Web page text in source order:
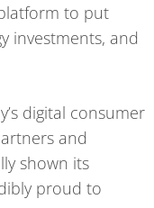
to put
investments, and
digital consumer
and
shown its
proud to